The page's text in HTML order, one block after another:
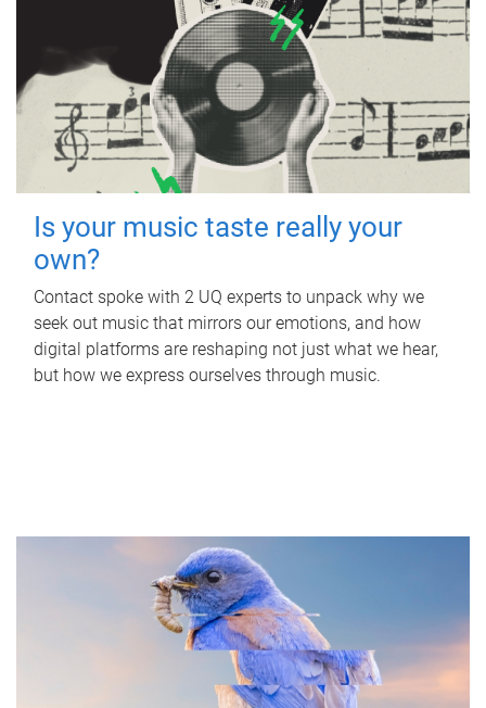
Is your music taste really your
own?
Contact spoke with 2 UQ experts to unpack why we
seek out music that mirrors our emotions, and how
digital platforms are reshaping not just what we hear,
but how we express ourselves through music.